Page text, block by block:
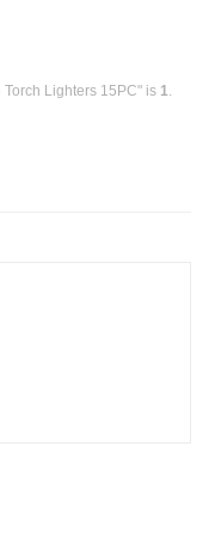
Lighters 15PC" is 1.